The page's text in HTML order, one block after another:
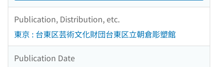
Publication, Distribution, etc.
東京 : 台東区芸術文化財団台東区立朝倉彫塑館
Publication Date